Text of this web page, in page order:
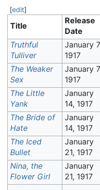
[edit]
Title
Release
Date
Truthful
Tulliver
January
1917
The Weaker
Sex
January
1917
The Little
Yank
January
14, 1917
The Bride of
Hate
January
14, 1917
The Iced
Bullet
January
21, 1917
Nina, the
Flower Girl
January
21, 1917